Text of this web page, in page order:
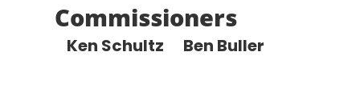
Commissioners
Ken Schultz Ben Buller